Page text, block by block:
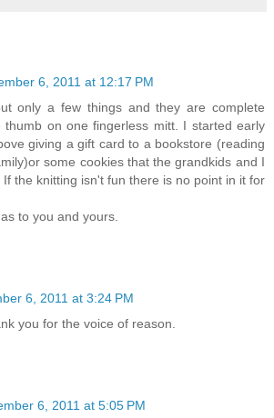
6, 2011 at 12:17 PM
only a few things and they are complete
thumb on one fingerless mitt. I started early
giving a gift card to a bookstore (reading
some cookies that the grandkids and I
If the knitting isn't fun there is no point in it for
to you and yours.
6, 2011 at 3:24 PM
you for the voice of reason.
6, 2011 at 5:05 PM